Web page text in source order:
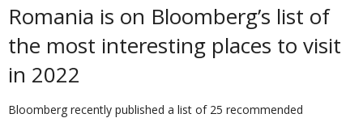
Romania is on Bloomberg’s list of
the most interesting places to visit
in 2022
Bloomberg recently published a list of 25 recommended